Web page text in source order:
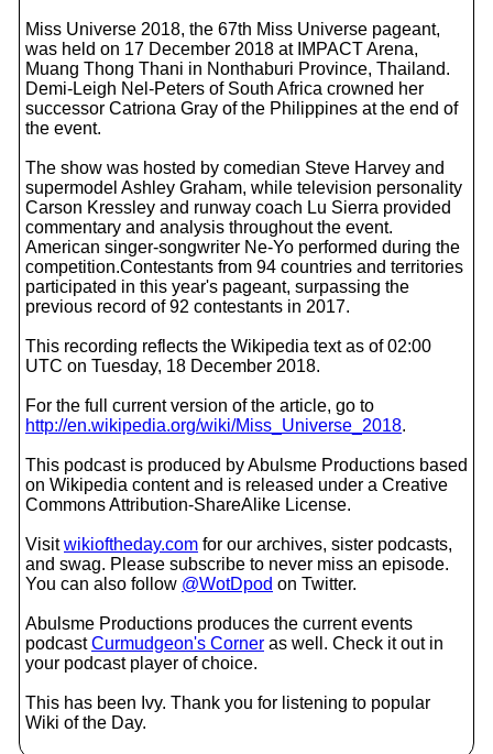
Miss Universe 2018, the 67th Miss Universe pageant,
was held on 17 December 2018 at IMPACT Arena,
Muang Thong Thani in Nonthaburi Province, Thailand.
Demi-Leigh Nel-Peters of South Africa crowned her
successor Catriona Gray of the Philippines at the end of
the event.
The show was hosted by comedian Steve Harvey and
supermodel Ashley Graham, while television personality
Carson Kressley and runway coach Lu Sierra provided
commentary and analysis throughout the event.
American singer-songwriter Ne-Yo performed during the
competition.Contestants from 94 countries and territories
participated in this year's pageant, surpassing the
previous record of 92 contestants in 2017.
This recording reflects the Wikipedia text as of 02:00
UTC on Tuesday, 18 December 2018.
For the full current version of the article, go to
http://en.wikipedia.org/wiki/Miss_Universe_2018.
This podcast is produced by Abulsme Productions based
on Wikipedia content and is released under a Creative
Commons Attribution-ShareAlike License.
Visitwikioftheday.com for our archives, sister podcasts,
and swag. Please subscribe to never miss an episode.
You can also follow @WotDpod on Twitter.
Abulsme Productions produces the current events
podcastCurmudgeon's Corner as well. Check it out in
your podcast player of choice.
This has been Ivy. Thank you for listening to popular
Wiki of the Day.